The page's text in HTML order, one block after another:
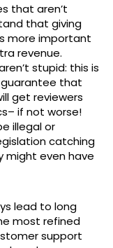
that aren’t
that giving
more important
revenue.
stupid: this is
guarantee that
get reviewers
if not worse!
illegal or
catching
might even have
lead to long
most refined
support